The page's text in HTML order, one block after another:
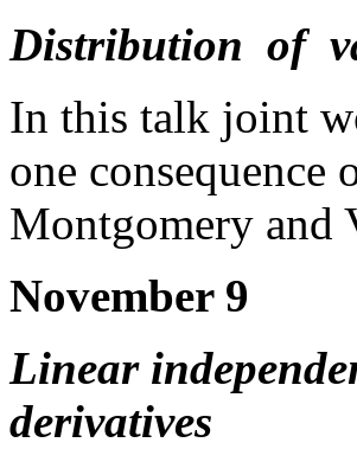
Distribution of
In this talk joint
one
Montgomery and
November 9
Linear
derivatives